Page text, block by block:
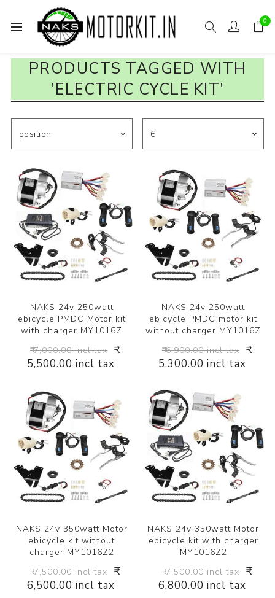
0
PRODUCTS TAGGED WITH
'ELECTRIC CYCLE KIT'
NAKS 24v 250watt
ebicycle PMDC Motor kit
with charger MY1016Z
₹ 7,000.00 incl tax ₹
5,500.00 incl tax
NAKS 24v 250watt
ebicycle PMDC motor kit
without charger MY1016Z
₹ 6,900.00 incl tax ₹
5,300.00 incl tax
NAKS 24v 350watt Motor
ebicycle kit without
charger MY1016Z2
₹ 7,500.00 incl tax ₹
6,500.00 incl tax
NAKS 24v 350watt Motor
ebicycle kit with charger
MY1016Z2
₹ 7,500.00 incl tax ₹
6,800.00 incl tax